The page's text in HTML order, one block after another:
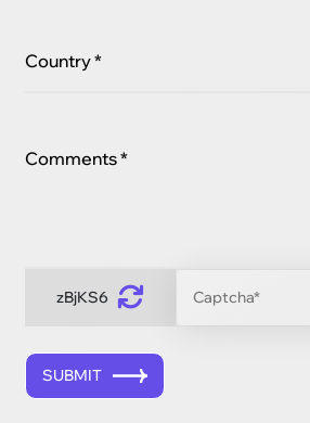
Country *
Comments *
zBjKS6
SUBMIT